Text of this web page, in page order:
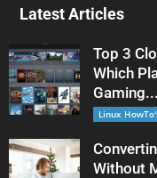
Latest Articles
Top 3
Which
Gaming...
Linux
Without